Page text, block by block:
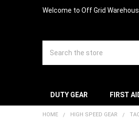
Welcome to Off Grid
DUTY GEAR FIRST
HOME HIGH SPEED GEAR